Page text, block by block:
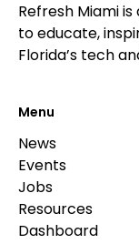
Refresh Miami
to educate,
Florida’s tech
Menu
News
Events
Jobs
Resources
Dashboard